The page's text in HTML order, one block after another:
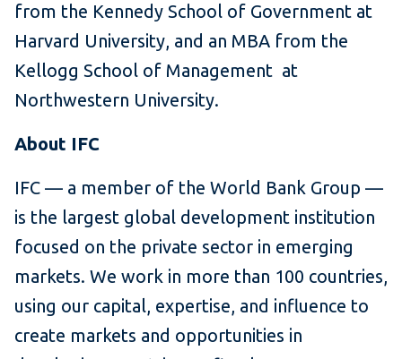
from the Kennedy School of Government at
Harvard University, and an MBA from the
Kellogg School of Management at
Northwestern University.
About IFC
IFC — a member of the World Bank Group —
is the largest global development institution
focused on the private sector in emerging
markets. We work in more than 100 countries,
using our capital, expertise, and influence to
create markets and opportunities in